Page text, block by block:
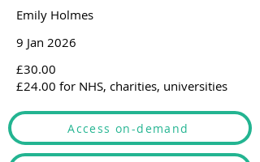
Emily Holmes
9 Jan 2026
£30.00
£24.00 for NHS, charities, universities
Access on-demand